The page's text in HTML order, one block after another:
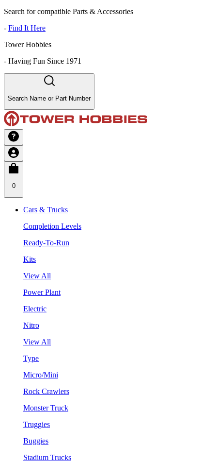
Search for compatible Parts & Accessories
- Find It Here
Tower Hobbies
- Having Fun Since 1971
Search Name or Part Number
0
Cars & Trucks
Completion Levels
Ready-To-Run
Kits
View All
Power Plant
Electric
Nitro
View All
Type
Micro/Mini
Rock Crawlers
Monster Truck
Truggies
Buggies
Stadium Trucks